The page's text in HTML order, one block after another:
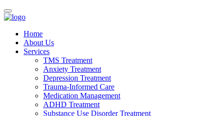
Home
About Us
Services
TMS Treatment
Anxiety Treatment
Depression Treatment
Trauma-Informed Care
Medication Management
ADHD Treatment
Substance Use Disorder Treatment